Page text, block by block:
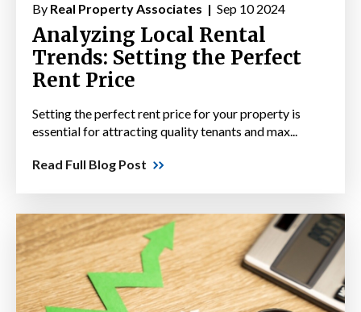
By Real Property Associates | Sep 10 2024
Analyzing Local Rental
Trends: Setting the Perfect
Rent Price
Setting the perfect rent price for your property is
essential for attracting quality tenants and max...
Read Full Blog Post